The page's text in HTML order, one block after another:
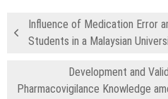
Influence of Medication Error
Students in a Malaysian
Development and
Pharmacovigilance Knowledge